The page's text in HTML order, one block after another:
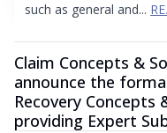
such as general and...
Claim Concepts &
announce the
Recovery Concepts
providing Expert